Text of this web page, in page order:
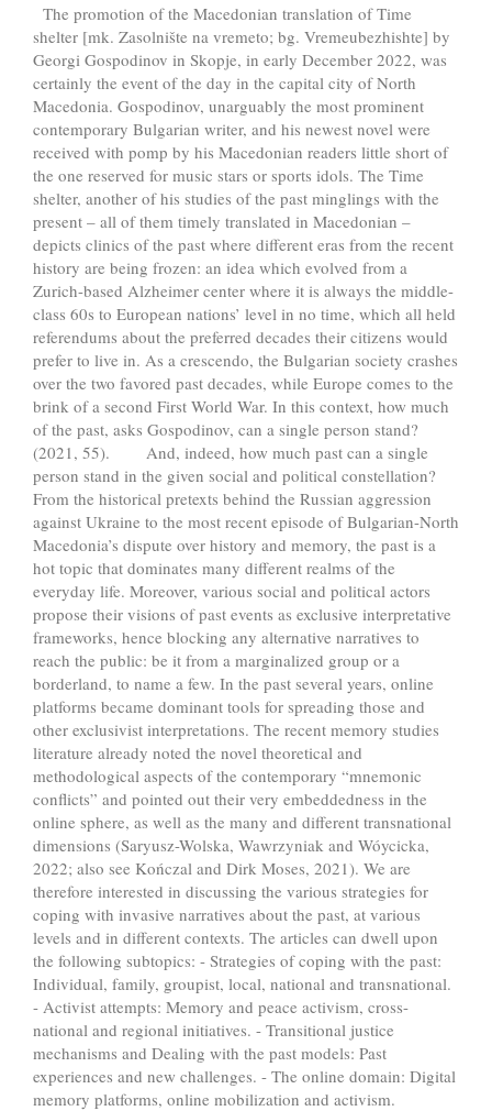
The promotion of the Macedonian translation of Time
shelter [mk. Zasolnište na vremeto; bg. Vremeubezhishte] by
Georgi Gospodinov in Skopje, in early December 2022, was
certainly the event of the day in the capital city of North
Macedonia. Gospodinov, unarguably the most prominent
contemporary Bulgarian writer, and his newest novel were
received with pomp by his Macedonian readers little short of
the one reserved for music stars or sports idols. The Time
shelter, another of his studies of the past minglings with the
present – all of them timely translated in Macedonian –
depicts clinics of the past where different eras from the recent
history are being frozen: an idea which evolved from a
Zurich-based Alzheimer center where it is always the middle-
class 60s to European nations’ level in no time, which all held
referendums about the preferred decades their citizens would
prefer to live in. As a crescendo, the Bulgarian society crashes
over the two favored past decades, while Europe comes to the
brink of a second First World War. In this context, how much
of the past, asks Gospodinov, can a single person stand?
(2021, 55). And, indeed, how much past can a single
person stand in the given social and political constellation?
From the historical pretexts behind the Russian aggression
against Ukraine to the most recent episode of Bulgarian-North
Macedonia’s dispute over history and memory, the past is a
hot topic that dominates many different realms of the
everyday life. Moreover, various social and political actors
propose their visions of past events as exclusive interpretative
frameworks, hence blocking any alternative narratives to
reach the public: be it from a marginalized group or a
borderland, to name a few. In the past several years, online
platforms became dominant tools for spreading those and
other exclusivist interpretations. The recent memory studies
literature already noted the novel theoretical and
methodological aspects of the contemporary “mnemonic
conflicts” and pointed out their very embeddedness in the
online sphere, as well as the many and different transnational
dimensions (Saryusz-Wolska, Wawrzyniak and Wóycicka,
2022; also see Kończal and Dirk Moses, 2021). We are
therefore interested in discussing the various strategies for
coping with invasive narratives about the past, at various
levels and in different contexts. The articles can dwell upon
the following subtopics: - Strategies of coping with the past:
Individual, family, groupist, local, national and transnational.
- Activist attempts: Memory and peace activism, cross-
national and regional initiatives. - Transitional justice
mechanisms and Dealing with the past models: Past
experiences and new challenges. - The online domain: Digital
memory platforms, online mobilization and activism.